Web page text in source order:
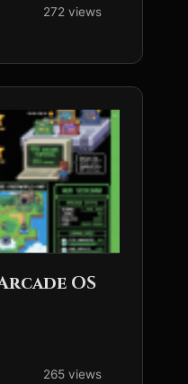
272 views
OS
265 views